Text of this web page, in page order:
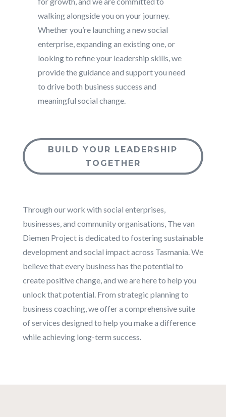
walking alongside you on your journey.
Whether you’re launching a new social
enterprise, expanding an existing one, or
looking to refine your leadership skills, we
provide the guidance and support you need
to drive both business success and
meaningful social change.
BUILD YOUR LEADERSHIP
TOGETHER
Through our work with social enterprises,
businesses, and community organisations, The van
Diemen Project is dedicated to fostering sustainable
development and social impact across Tasmania. We
believe that every business has the potential to
create positive change, and we are here to help you
unlock that potential. From strategic planning to
business coaching, we offer a comprehensive suite
of services designed to help you make a difference
while achieving long-term success.